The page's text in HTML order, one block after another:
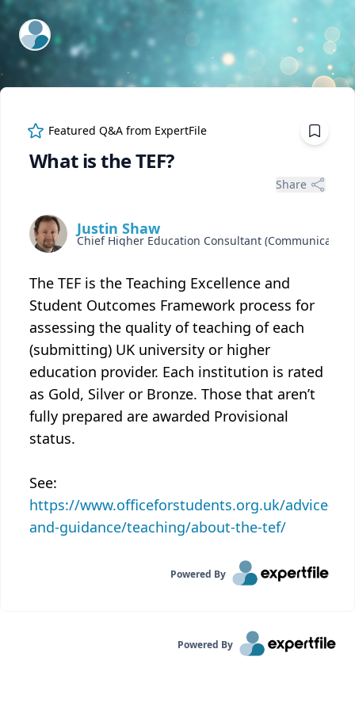
ExpertFile Inc.
Featured Q&A from ExpertFile
What is the TEF?
Share
Justin Shaw
The TEF is the Teaching Excellence and
Student Outcomes Framework process for
assessing the quality of teaching of each
(submitting) UK university or higher
education provider. Each institution is rated
as Gold, Silver or Bronze. Those that aren’t
fully prepared are awarded Provisional
status.
See:
https://www.officeforstudents.org.uk/advice-
and-guidance/teaching/about-the-tef/
Powered By
Powered By